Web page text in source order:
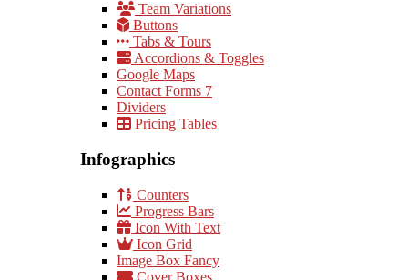
Team Variations
Buttons
Tabs & Tours
Accordions & Toggles
Google Maps
Contact Forms 7
Dividers
Pricing Tables
Infographics
Counters
Progress Bars
Icon With Text
Icon Grid
Image Box Fancy
Cover Boxes